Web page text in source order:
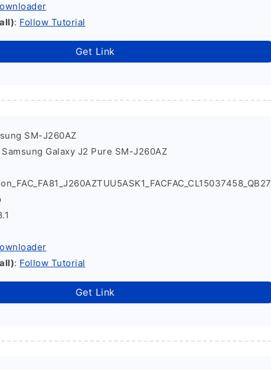
: Follow Tutorial
Get Link
SM-J260AZ
Samsung Galaxy J2 Pure SM-J260AZ
: Follow Tutorial
Get Link